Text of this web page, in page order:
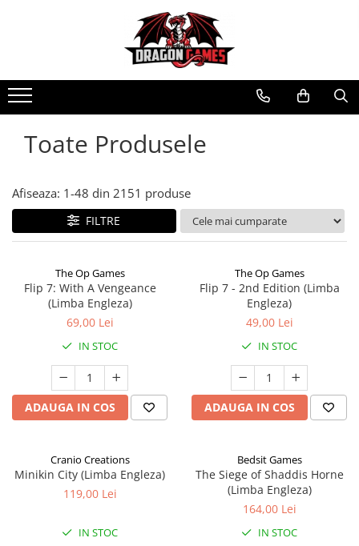
Toate Produsele
Afiseaza: 1-48 din 2151 produse
FILTRE
The Op Games
Flip 7: With A Vengeance
(Limba Engleza)
69,00 Lei
IN STOC
ADAUGA IN COS
The Op Games
Flip 7 - 2nd Edition (Limba
Engleza)
49,00 Lei
IN STOC
ADAUGA IN COS
Cranio Creations
Minikin City (Limba Engleza)
119,00 Lei
IN STOC
Bedsit Games
The Siege of Shaddis Horne
(Limba Engleza)
164,00 Lei
IN STOC